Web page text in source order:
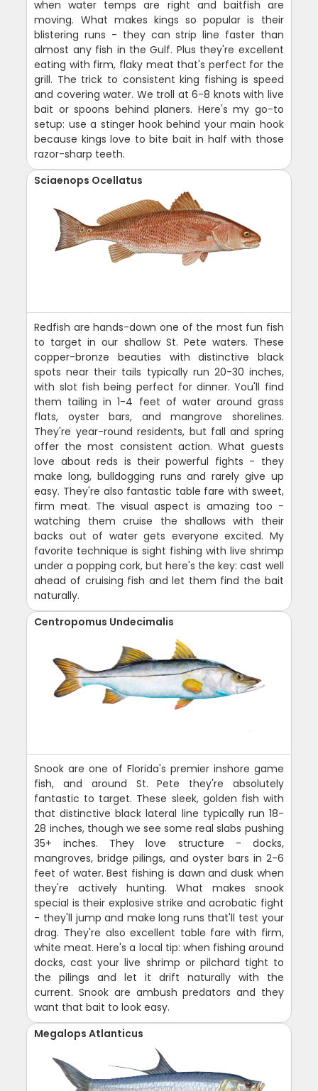
when water temps are right and baitfish are
moving. What makes kings so popular is their
blistering runs - they can strip line faster than
almost any fish in the Gulf. Plus they're excellent
eating with firm, flaky meat that's perfect for the
grill. The trick to consistent king fishing is speed
and covering water. We troll at 6-8 knots with live
bait or spoons behind planers. Here's my go-to
setup: use a stinger hook behind your main hook
because kings love to bite bait in half with those
razor-sharp teeth.
Sciaenops Ocellatus
Redfish are hands-down one of the most fun fish
to target in our shallow St. Pete waters. These
copper-bronze beauties with distinctive black
spots near their tails typically run 20-30 inches,
with slot fish being perfect for dinner. You'll find
them tailing in 1-4 feet of water around grass
flats, oyster bars, and mangrove shorelines.
They're year-round residents, but fall and spring
offer the most consistent action. What guests
love about reds is their powerful fights - they
make long, bulldogging runs and rarely give up
easy. They're also fantastic table fare with sweet,
firm meat. The visual aspect is amazing too -
watching them cruise the shallows with their
backs out of water gets everyone excited. My
favorite technique is sight fishing with live shrimp
under a popping cork, but here's the key: cast well
ahead of cruising fish and let them find the bait
naturally.
Centropomus Undecimalis
Snook are one of Florida's premier inshore game
fish, and around St. Pete they're absolutely
fantastic to target. These sleek, golden fish with
that distinctive black lateral line typically run 18-
28 inches, though we see some real slabs pushing
35+ inches. They love structure - docks,
mangroves, bridge pilings, and oyster bars in 2-6
feet of water. Best fishing is dawn and dusk when
they're actively hunting. What makes snook
special is their explosive strike and acrobatic fight
- they'll jump and make long runs that'll test your
drag. They're also excellent table fare with firm,
white meat. Here's a local tip: when fishing around
docks, cast your live shrimp or pilchard tight to
the pilings and let it drift naturally with the
current. Snook are ambush predators and they
want that bait to look easy.
Megalops Atlanticus